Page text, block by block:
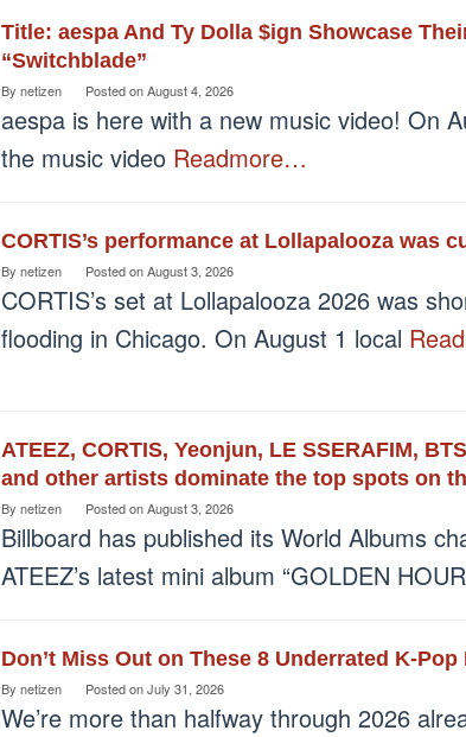
Title: aespa And Ty Dolla $ign Showcase
“Switchblade”
By netizen Posted onAugust 4, 2026
aespa is here with a new music video! On
the music video Readmore…
CORTIS’s performance at Lollapalooza was
By netizen Posted onAugust 3, 2026
CORTIS’s set at Lollapalooza 2026 was
flooding in Chicago. On August 1 local
ATEEZ, CORTIS, Yeonjun, LE SSERAFIM,
and other artists dominate the top spots on
By netizen Posted onAugust 3, 2026
Billboard has published its World Albums
ATEEZ’s latest mini album “GOLDEN HOUR
Don’t Miss Out on These 8 Underrated K-
By netizen Posted onJuly 31, 2026
We’re more than halfway through 2026